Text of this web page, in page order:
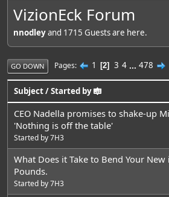
VizionEck Forum
nnodleyand 1715 Guests are here.
GO DOWN Pages 1 2 3 4 ... 478
Subject/Started by
CEO Nadella promises to shake-up
'Nothing is off the table'
Started by7H3
What Does it Take to Bend Your New
Pounds.
Started by7H3